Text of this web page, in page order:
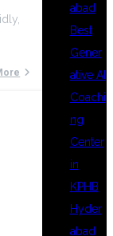
abad
Best
Gener
ative AI
Coachi
ng
Center
in
KPHB
Hyder
abad